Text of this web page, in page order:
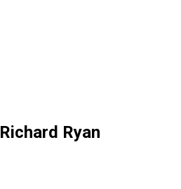
Richard Ryan